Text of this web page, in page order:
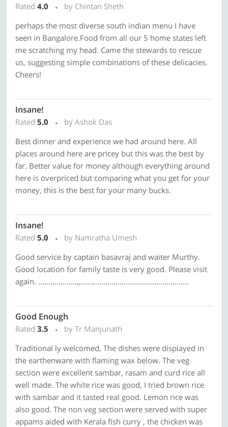
Rated 4.0
by Chintan Sheth
perhaps the most diverse south indian menu I have
seen in Bangalore.Food from all our 5 home states left
me scratching my head. Came the stewards to rescue
us, suggesting simple combinations of these delicacies.
Cheers!
Insane!
Rated 5.0
by Ashok Das
Best dinner and experience we had around here. All
places around here are pricey but this was the best by
far. Better value for money although everything around
here is overpriced but comparing what you get for your
money, this is the best for your many bucks.
Insane!
Rated 5.0
by Namratha Umesh
Good service by captain basavraj and waiter Murthy.
Good location for family taste is very good. Please visit
again. ...................,,......,..............................................
Good Enough
Rated 3.5
by Tr Manjunath
Traditional ly welcomed, The dishes were displayed in
the earthenware with flaming wax below. The veg
section were excellent sambar, rasam and curd rice all
well made. The white rice was good, I tried brown rice
with sambar and it tasted real good. Lemon rice was
also good. The non veg section were served with super
appams aided with Kerala fish curry , the chicken was